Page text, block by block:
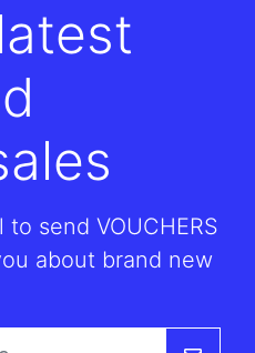
send VOUCHERS
about brand new